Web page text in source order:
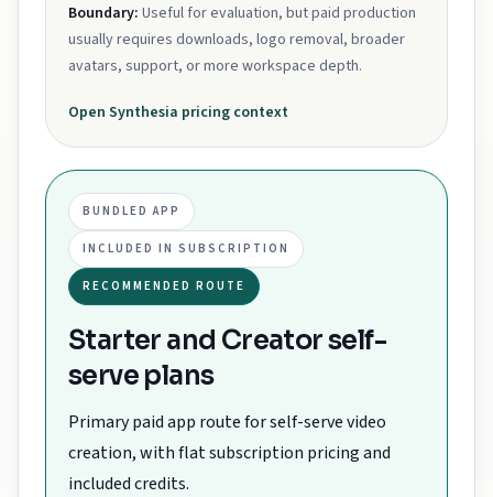
Boundary: Useful for evaluation, but paid production
usually requires downloads, logo removal, broader
avatars, support, or more workspace depth.
Open Synthesia pricing context
BUNDLED APP
INCLUDED IN SUBSCRIPTION
RECOMMENDED ROUTE
Starter and Creator self-
serve plans
Primary paid app route for self-serve video
creation, with flat subscription pricing and
included credits.